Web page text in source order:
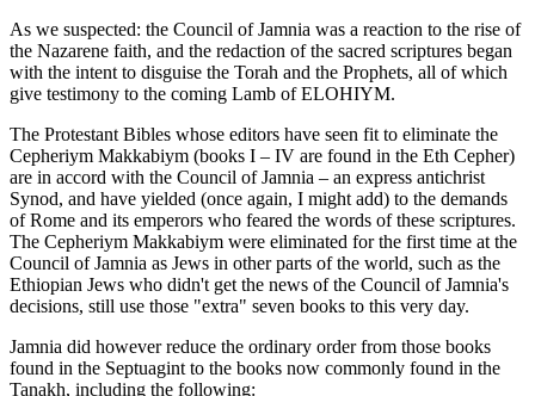
As we suspected: the Council of Jamnia was a reaction to the rise of
the Nazarene faith, and the redaction of the sacred scriptures began
with the intent to disguise the Torah and the Prophets, all of which
give testimony to the coming Lamb of ELOHIYM.
The Protestant Bibles whose editors have seen fit to eliminate the
Cepheriym Makkabiym (books I – IV are found in the Eth Cepher)
are in accord with the Council of Jamnia – an express antichrist
Synod, and have yielded (once again, I might add) to the demands
of Rome and its emperors who feared the words of these scriptures.
The Cepheriym Makkabiym were eliminated for the first time at the
Council of Jamnia as Jews in other parts of the world, such as the
Ethiopian Jews who didn't get the news of the Council of Jamnia's
decisions, still use those "extra" seven books to this very day.
Jamnia did however reduce the ordinary order from those books
found in the Septuagint to the books now commonly found in the
Tanakh, including the following: